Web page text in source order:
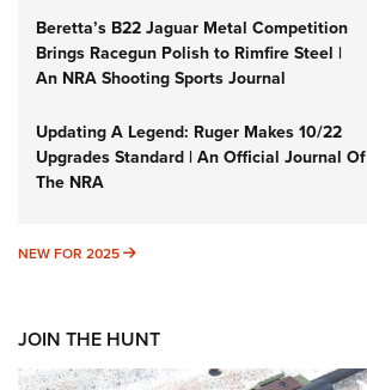
Beretta’s B22 Jaguar Metal Competition
Brings Racegun Polish to Rimfire Steel |
An NRA Shooting Sports Journal
Updating A Legend: Ruger Makes 10/22
Upgrades Standard | An Official Journal Of
The NRA
NEW FOR 2025 NEW FOR 2025
JOIN THE HUNT